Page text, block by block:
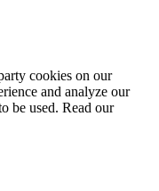
cookies on our
and analyze our
be used. Read our